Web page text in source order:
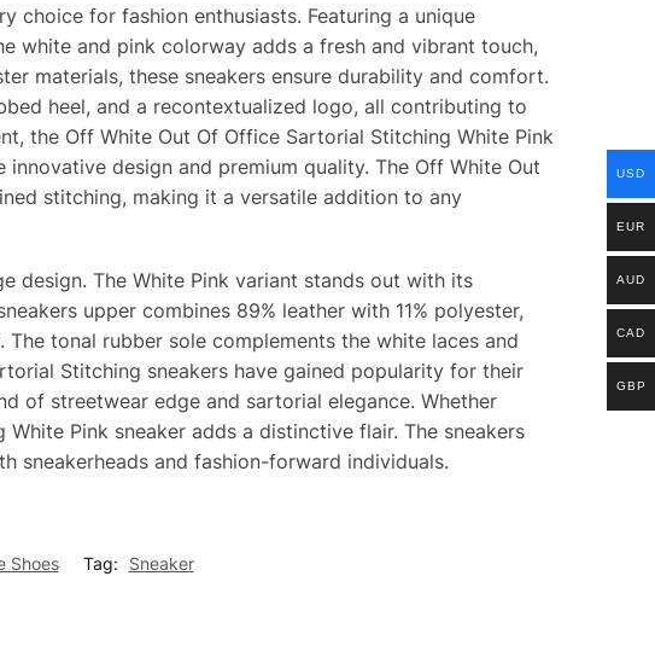
Replica
quantity
choice for fashion enthusiasts. Featuring a unique
white and pink colorway adds a fresh and vibrant touch,
materials, these sneakers ensure durability and comfort.
heel, and a recontextualized logo, all contributing to
the Off White Out Of Office Sartorial Stitching White Pink
design and premium quality. The Off White Out
stitching, making it a versatile addition to any
design. The White Pink variant stands out with its
upper combines 89% leather with 11% polyester,
tonal rubber sole complements the white laces and
Stitching sneakers have gained popularity for their
of streetwear edge and sartorial elegance. Whether
Pink sneaker adds a distinctive flair. The sneakers
sneakerheads and fashion-forward individuals.
Shoes Tag: Sneaker
USD
EUR
AUD
CAD
GBP